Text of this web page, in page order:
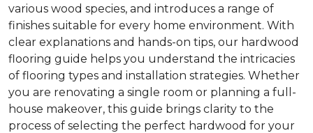
various wood species, and introduces a range of
finishes suitable for every home environment. With
clear explanations and hands-on tips, our hardwood
flooring guide helps you understand the intricacies
of flooring types and installation strategies. Whether
you are renovating a single room or planning a full-
house makeover, this guide brings clarity to the
process of selecting the perfect hardwood for your